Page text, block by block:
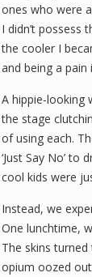
ones who were
I didn’t possess
the cooler I
and being a
A hippie-looking
the stage
of using each.
‘Just Say No’ to
cool kids were
Instead, we
One lunchtime,
The skins
opium oozed